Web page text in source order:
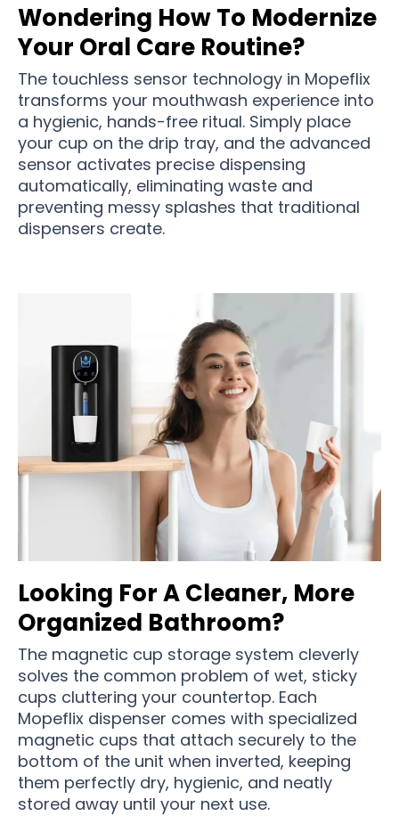
Wondering How To Modernize
Your Oral Care Routine?
The touchless sensor technology in Mopeflix
transforms your mouthwash experience into
a hygienic, hands-free ritual. Simply place
your cup on the drip tray, and the advanced
sensor activates precise dispensing
automatically, eliminating waste and
preventing messy splashes that traditional
dispensers create.
Looking For A Cleaner, More
Organized Bathroom?
The magnetic cup storage system cleverly
solves the common problem of wet, sticky
cups cluttering your countertop. Each
Mopeflix dispenser comes with specialized
magnetic cups that attach securely to the
bottom of the unit when inverted, keeping
them perfectly dry, hygienic, and neatly
stored away until your next use.